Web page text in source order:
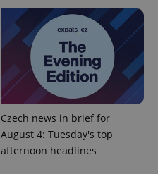
Czech news in brief for
August 4: Tuesday's top
afternoon headlines
.expats.cz
Google